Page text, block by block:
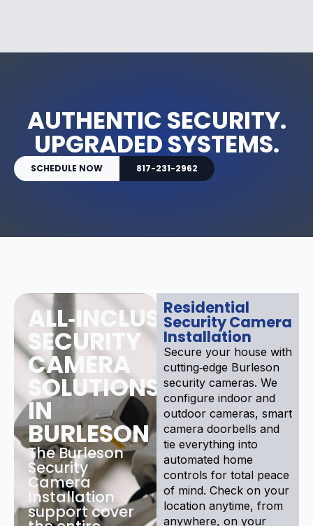
AUTHENTIC SECURITY.
UPGRADED SYSTEMS.
SCHEDULE NOW 817-231-2962
ALL‑INCLUSIVE
SECURITY
CAMERA
SOLUTIONS
IN
BURLESON
The Burleson
Security
Camera
Installation
support cover
Residential
Security Camera
Installation
Secure your house with
cutting‑edge Burleson
security cameras. We
configure indoor and
outdoor cameras, smart
camera doorbells and
tie everything into
automated home
controls for total peace
of mind. Check on your
location anytime, from
anywhere, on your